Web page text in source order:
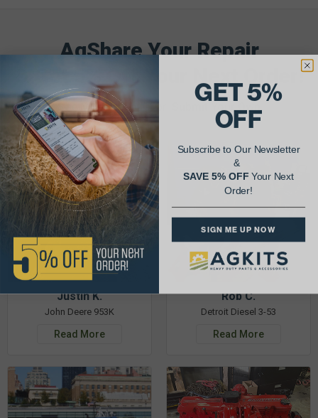
AgShare Your Repair
& Get 5% Off Your Next Order!
See More Repairs Submit Your Own
Justin K.
John Deere 953K
Read More
Rob C.
Detroit Diesel 3-53
Read More
GET 5%
OFF
Subscribe to Our Newsletter
&
SAVE 5% OFFYour Next
Order!
SIGN ME UP NOW